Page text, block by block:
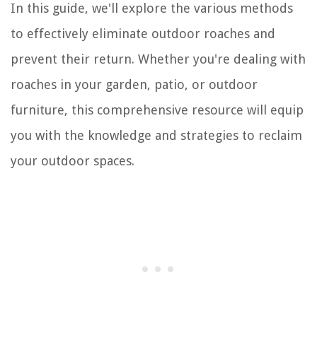
In this guide, we'll explore the various methods
to effectively eliminate outdoor roaches and
prevent their return. Whether you're dealing with
roaches in your garden, patio, or outdoor
furniture, this comprehensive resource will equip
you with the knowledge and strategies to reclaim
your outdoor spaces.